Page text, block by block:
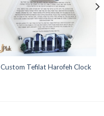
Custom Tefilat Harofeh Clock